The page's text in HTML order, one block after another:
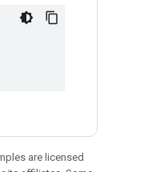
are licensed